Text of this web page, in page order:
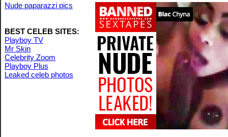
Nude paparazzi pics
BEST CELEB SITES:
Playboy TV
Mr Skin
Celebrity Zoom
Playboy Plus
Leaked celeb photos